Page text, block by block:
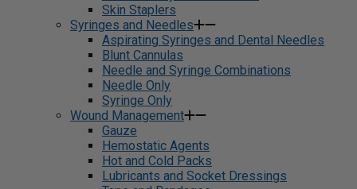
Skin Staplers
Syringes and Needles
Aspirating Syringes and Dental Needles
Blunt Cannulas
Needle and Syringe Combinations
Needle Only
Syringe Only
Wound Management
Gauze
Hemostatic Agents
Hot and Cold Packs
Lubricants and Socket Dressings